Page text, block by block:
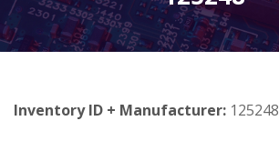
Inventory ID + Manufacturer: 125248